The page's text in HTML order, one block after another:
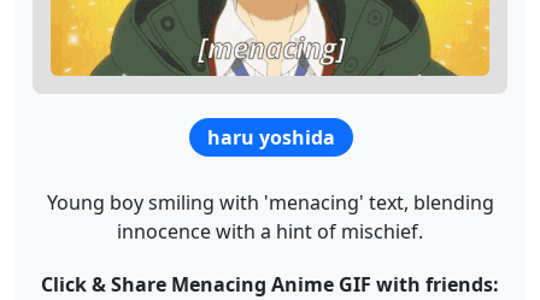
haru yoshida
Young boy smiling with 'menacing' text, blending
innocence with a hint of mischief.
Click & Share Menacing Anime GIF with friends: